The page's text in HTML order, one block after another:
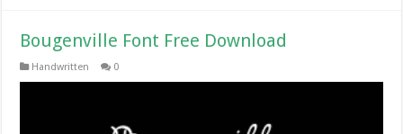
Bougenville Font Free Download
Handwritten 0